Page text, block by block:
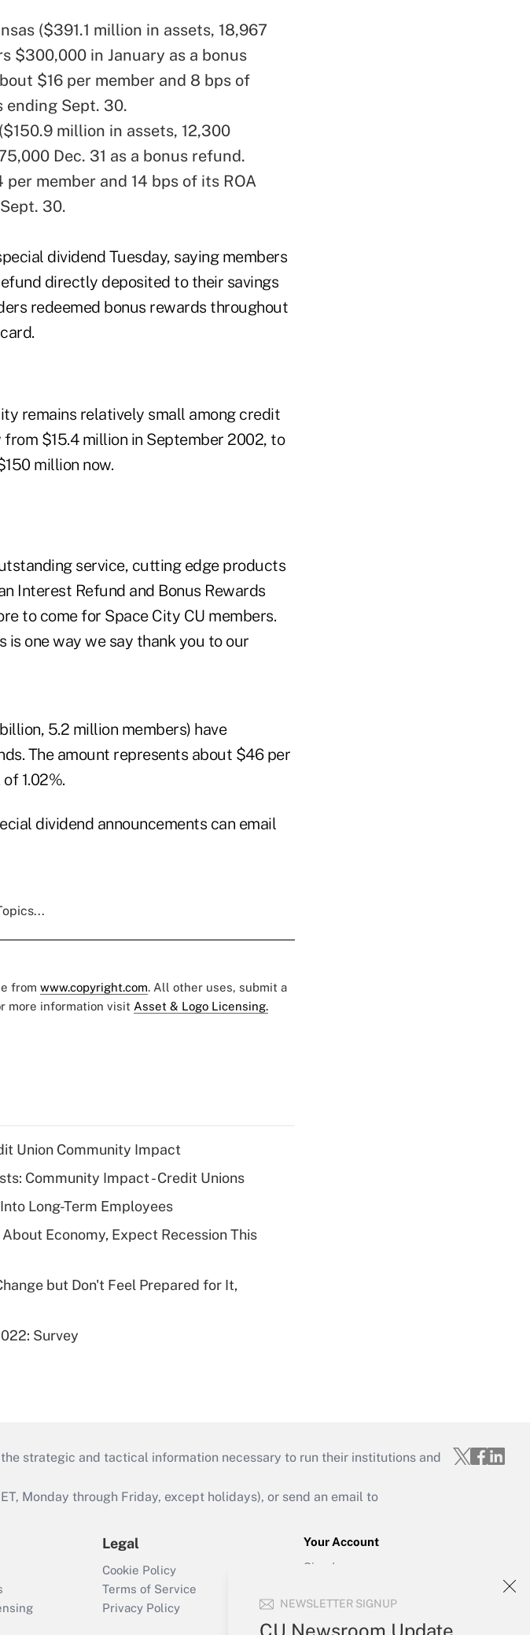
NEWSLETTER SIGNUP
CU Newsroom Update
($391.1 million in assets, 18,967
$300,000 in January as a bonus
$16 per member and 8 bps of
ending Sept. 30.
million in assets, 12,300
Dec. 31 as a bonus refund.
member and 14 bps of its ROA
30.
dividend Tuesday, saying members
directly deposited to their savings
redeemed bonus rewards throughout
remains relatively small among credit
$15.4 million in September 2002, to
million now.
service, cutting edge products
Interest Refund and Bonus Rewards
to come for Space City CU members.
one way we say thank you to our
5.2 million members) have
The amount represents about $46 per
1.02%.
dividend announcements can email
from www.copyright.com. All other uses, submit a
more information visit Asset & Logo Licensing.
Union Community Impact
Community Impact - Credit Unions
Long-Term Employees
Economy, Expect Recession This
but Don't Feel Prepared for It,
Survey
strategic and tactical information necessary to run their institutions and
Monday through Friday, except holidays), or send an email to
Legal
Cookie Policy
Terms of Service
Privacy Policy
Your Account
Sign In
Forgot Password